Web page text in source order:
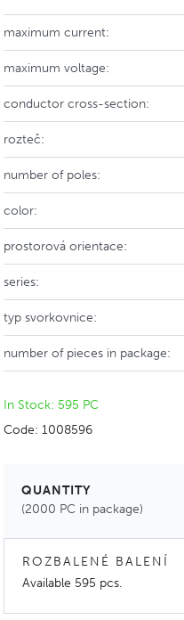
maximum current:
maximum voltage:
conductor cross-section:
rozteč:
number of poles:
color:
prostorová orientace:
series:
typ svorkovnice:
number of pieces in package:
In Stock: 595 PC
Code: 1008596
QUANTITY
(2000 PC in package)
ROZBALENÉ BALENÍ
Available 595 pcs.